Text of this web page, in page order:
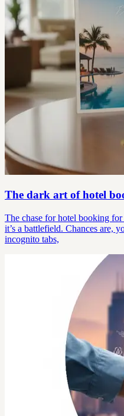
The dark art of hotel
The chase for hotel booking
it’s a battlefield. Chances are,
incognito tabs,